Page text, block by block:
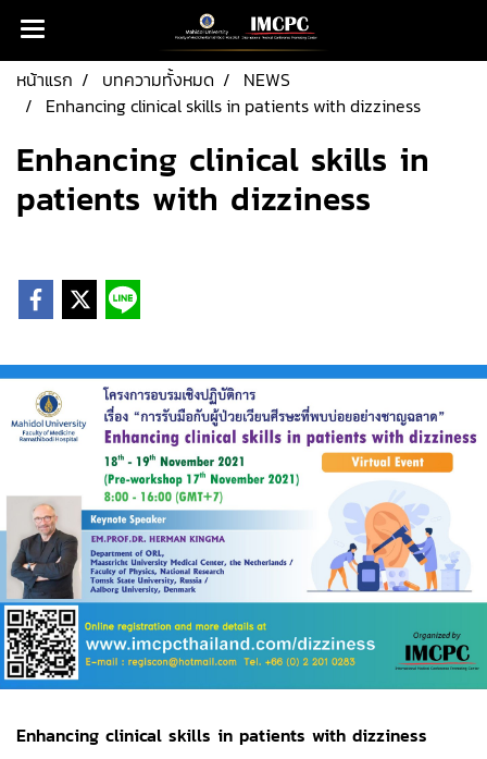
หน้าแรก บทความทั้งหมด
NEWS
Enhancing clinical skills in patients with dizziness
Enhancing clinical skills in
patients with dizziness
Enhancing clinical skills in patients with dizziness